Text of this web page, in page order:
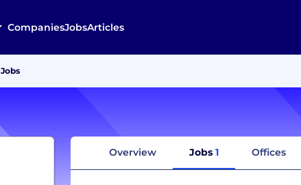
CompaniesJobsArticles
Jobs
Overview Jobs 1 Offices